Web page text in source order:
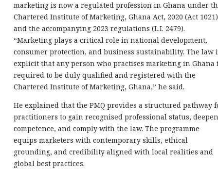
marketing is now a regulated profession in Ghana under
Chartered Institute of Marketing, Ghana Act, 2020 (Act 1021)
and the accompanying 2023 regulations (L.I. 2479).
“Marketing plays a critical role in national development,
consumer protection, and business sustainability. The law
explicit that any person who practises marketing in Ghana
required to be duly qualified and registered with the
Chartered Institute of Marketing, Ghana,” he said.
He explained that the PMQ provides a structured pathway
practitioners to gain recognised professional status, deepen
competence, and comply with the law. The programme
equips marketers with contemporary skills, ethical
grounding, and credibility aligned with local realities and
global best practices.